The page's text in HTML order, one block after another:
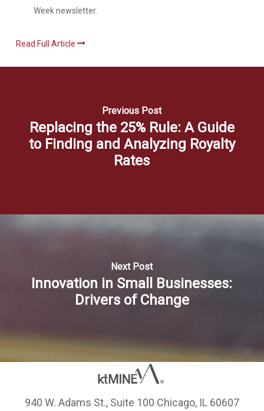
Week newsletter.
Read Full Article
Previous Post
Replacing the 25% Rule: A Guide
to Finding and Analyzing Royalty
Rates
Next Post
Innovation in Small Businesses:
Drivers of Change
940 W. Adams St., Suite 100 Chicago, IL 60607